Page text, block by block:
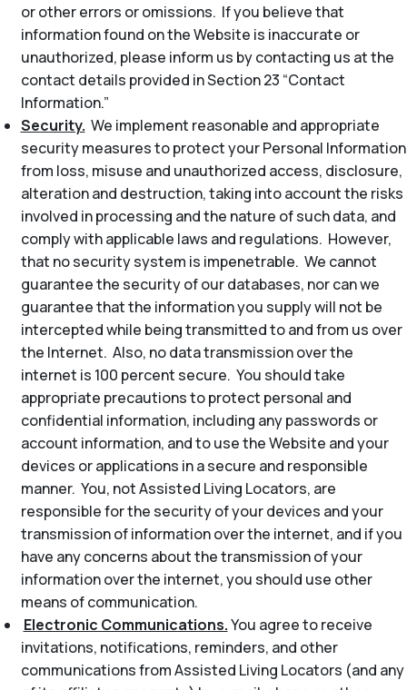
or other errors or omissions. If you believe that
information found on the Website is inaccurate or
unauthorized, please inform us by contacting us at the
contact details provided in Section 23 “Contact
Information.”
Security. We implement reasonable and appropriate
security measures to protect your Personal Information
from loss, misuse and unauthorized access, disclosure,
alteration and destruction, taking into account the risks
involved in processing and the nature of such data, and
comply with applicable laws and regulations. However,
that no security system is impenetrable. We cannot
guarantee the security of our databases, nor can we
guarantee that the information you supply will not be
intercepted while being transmitted to and from us over
the Internet. Also, no data transmission over the
internet is 100 percent secure. You should take
appropriate precautions to protect personal and
confidential information, including any passwords or
account information, and to use the Website and your
devices or applications in a secure and responsible
manner. You, not Assisted Living Locators, are
responsible for the security of your devices and your
transmission of information over the internet, and if you
have any concerns about the transmission of your
information over the internet, you should use other
means of communication.
Electronic Communications.You agree to receive
invitations, notifications, reminders, and other
communications from Assisted Living Locators (and any